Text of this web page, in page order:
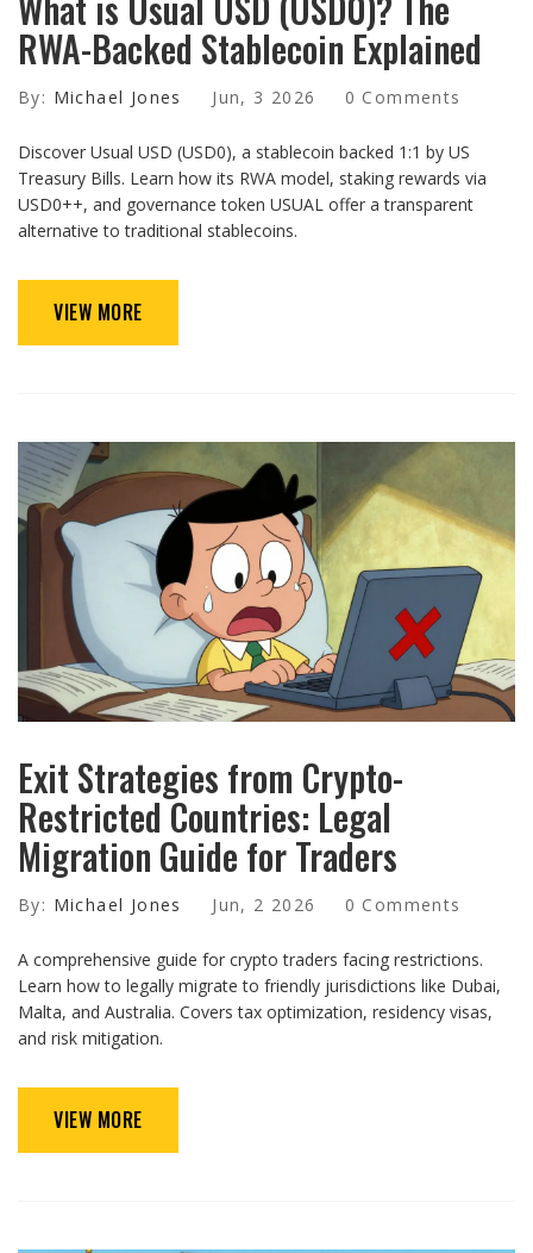
RWA-Backed Stablecoin Explained
By: Michael Jones Jun, 3 2026 0 Comments
Discover Usual USD (USD0), a stablecoin backed 1:1 by US
Treasury Bills. Learn how its RWA model, staking rewards via
USD0++, and governance token USUAL offer a transparent
alternative to traditional stablecoins.
VIEW MORE
Exit Strategies from Crypto-
Restricted Countries: Legal
Migration Guide for Traders
By: Michael Jones Jun, 2 2026 0 Comments
A comprehensive guide for crypto traders facing restrictions.
Learn how to legally migrate to friendly jurisdictions like Dubai,
Malta, and Australia. Covers tax optimization, residency visas,
and risk mitigation.
VIEW MORE